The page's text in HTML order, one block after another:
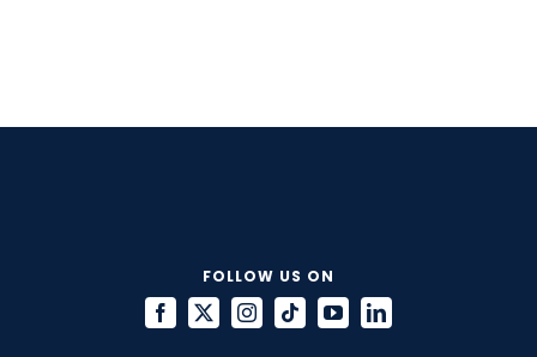
FOLLOW US ON